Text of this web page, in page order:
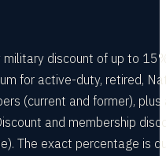
discount of up to
for active-duty, retired,
(current and former), plus
and membership
The exact percentage is